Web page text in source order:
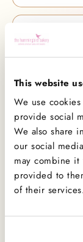
This website
We use
provide social
We also share
our social
may combine it
provided to
of their services.
Football Party
£5.00